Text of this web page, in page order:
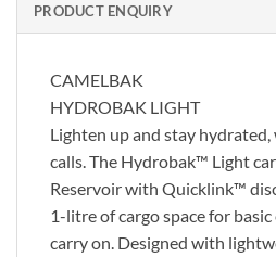
PRODUCT ENQUIRY
CAMELBAK
HYDROBAK LIGHT
Lighten up and stay
calls. The Hydrobak™ Light
Reservoir with Quicklink™
1-litre of cargo space for
carry on. Designed with